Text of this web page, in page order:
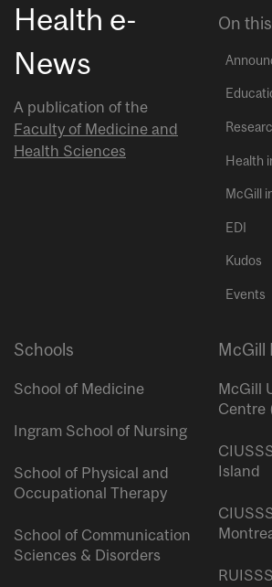
Health e-
News
A publication of the
Faculty of Medicine and
Health Sciences
On
Health
McGill
EDI
Kudos
Events
Schools
School of Medicine
Ingram School of Nursing
School of Physical and
Occupational Therapy
School of Communication
Sciences & Disorders
McGill
McGill
Centre
Island